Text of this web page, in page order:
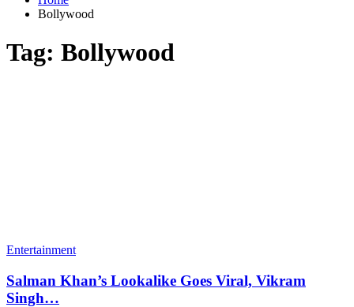
Bollywood
Tag: Bollywood
Entertainment
Salman Khan’s Lookalike Goes Viral, Vikram
Singh…